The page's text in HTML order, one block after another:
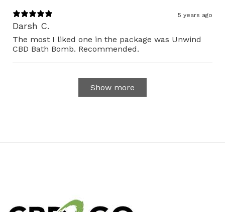
5 years ago
Darsh C.
The most I liked one in the package was Unwind
CBD Bath Bomb. Recommended.
Show more